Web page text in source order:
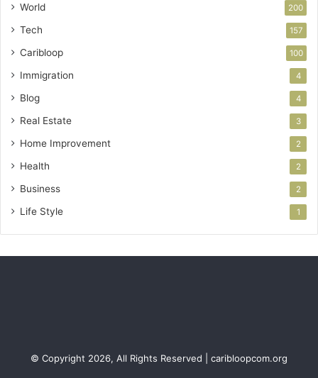
World 200
Tech 157
Caribloop 100
Immigration 4
Blog 4
Real Estate 3
Home Improvement 2
Health 2
Business 2
Life Style 1
© Copyright 2026, All Rights Reserved | caribloopcom.org